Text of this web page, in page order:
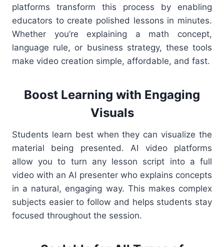
platforms transform this process by enabling
educators to create polished lessons in minutes.
Whether you’re explaining a math concept,
language rule, or business strategy, these tools
make video creation simple, affordable, and fast.
Boost Learning with Engaging
Visuals
Students learn best when they can visualize the
material being presented. AI video platforms
allow you to turn any lesson script into a full
video with an AI presenter who explains concepts
in a natural, engaging way. This makes complex
subjects easier to follow and helps students stay
focused throughout the session.